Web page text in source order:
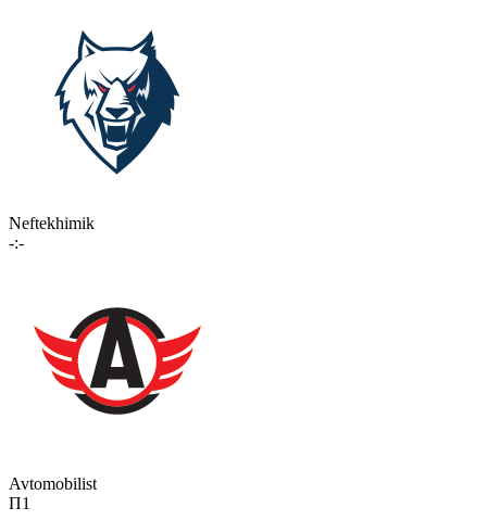
Neftekhimik
-:-
Avtomobilist
П1